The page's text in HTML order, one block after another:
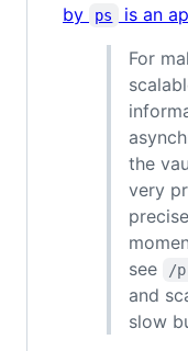
by
ps is an
For
the
very
see
/
and
slow